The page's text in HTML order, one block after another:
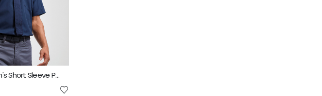
Premier Men's Short Sleeve Poplin Shirt